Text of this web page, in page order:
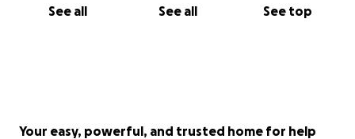
See all See all See top
Your easy, powerful, and trusted home for help